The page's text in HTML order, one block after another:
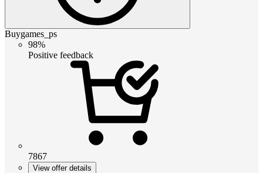
Buygames_ps
98%
Positive feedback
7867
View offer details